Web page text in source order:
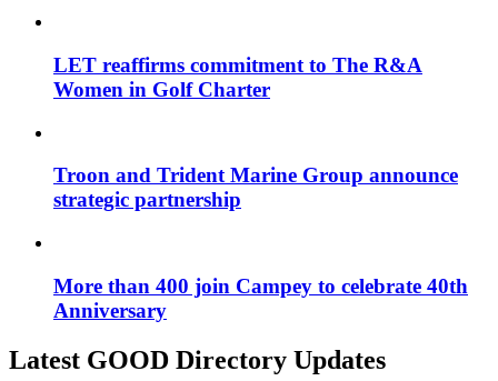
LET reaffirms commitment to The R&A
Women in Golf Charter
Troon and Trident Marine Group announce
strategic partnership
More than 400 join Campey to celebrate 40th
Anniversary
Latest GOOD Directory Updates